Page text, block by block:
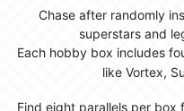
Chase after randomly
superstars and
Each hobby box includes
like Vortex,
Find eight parallels per box